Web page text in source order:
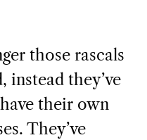
those rascals
instead they’ve
their own
They’ve